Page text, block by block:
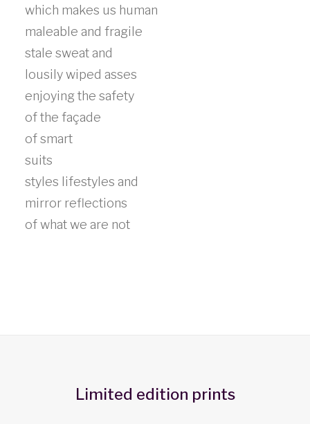
which makes us human
maleable and fragile
stale sweat and
lousily wiped asses
enjoying the safety
of the façade
of smart
suits
styles lifestyles and
mirror reflections
of what we are not
Limited edition prints